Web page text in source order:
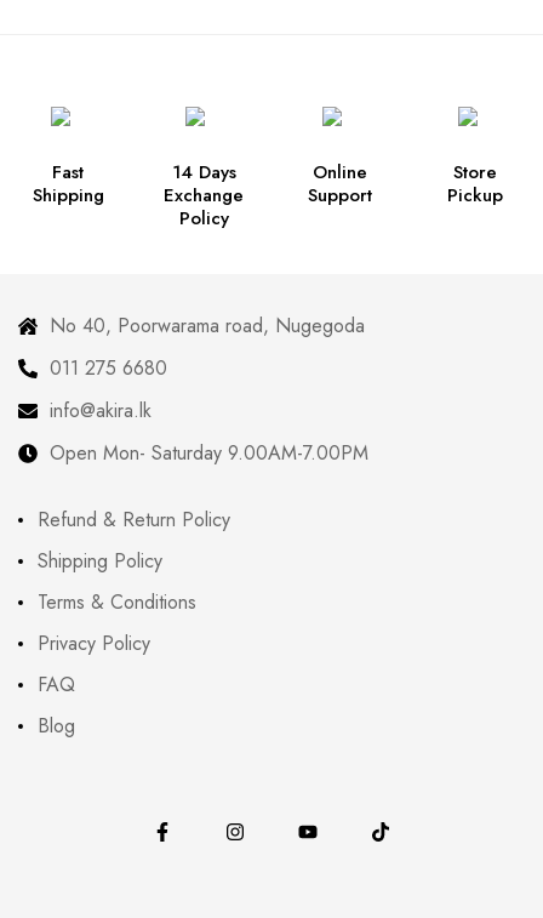
Fast
Shipping
14 Days
Exchange
Policy
Online
Support
Store
Pickup
No 40, Poorwarama road, Nugegoda
011 275 6680
info@akira.lk
Open Mon- Saturday 9.00AM-7.00PM
Refund & Return Policy
Shipping Policy
Terms & Conditions
Privacy Policy
FAQ
Blog